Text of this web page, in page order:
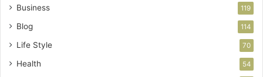
Business 119
Blog 114
Life Style 70
Health 54